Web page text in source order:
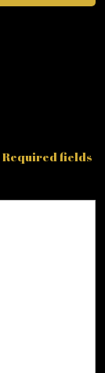
Required fields